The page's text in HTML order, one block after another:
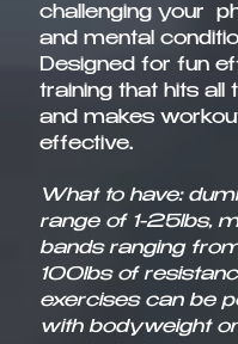
challenging your
and mental
Designed for fun
training that hits all
and makes
effective.​
What to have:
range of 1-25lbs,
bands ranging
100lbs of
exercises can be
with bodyweight